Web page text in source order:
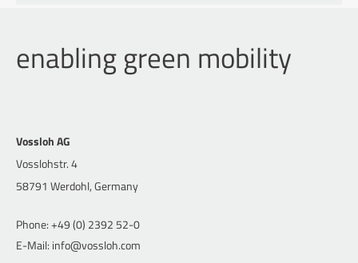
enabling green mobility
Vossloh AG
Vosslohstr. 4
58791 Werdohl, Germany
Phone: +49 (0) 2392 52-0
E-Mail: info@vossloh.com